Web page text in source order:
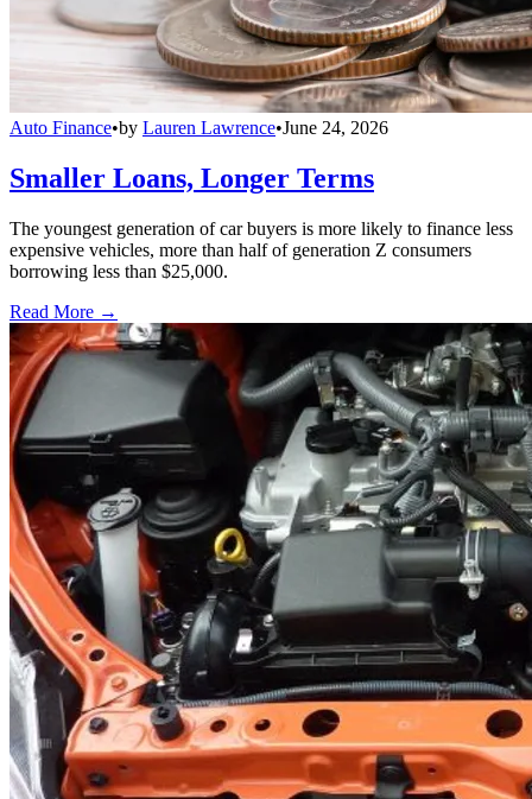
Auto Finance•by Lauren Lawrence•June 24, 2026
Smaller Loans, Longer Terms
The youngest generation of car buyers is more likely to finance less
expensive vehicles, more than half of generation Z consumers
borrowing less than $25,000.
Read More →